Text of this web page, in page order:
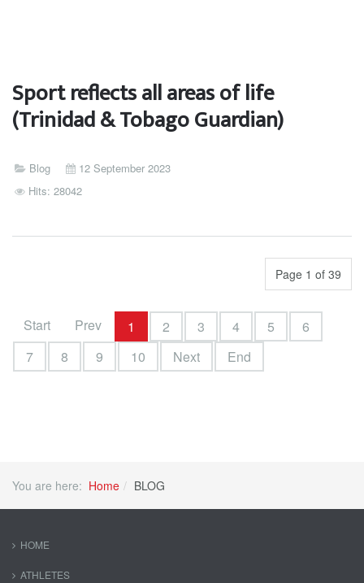
Sport reflects all areas of life
(Trinidad & Tobago Guardian)
Blog
12 September 2023
Hits: 28042
Page 1 of 39
Start Prev 1 2 3 4 5
6
7
8 9 10 Next End
You are here: Home BLOG
HOME
ATHLETES